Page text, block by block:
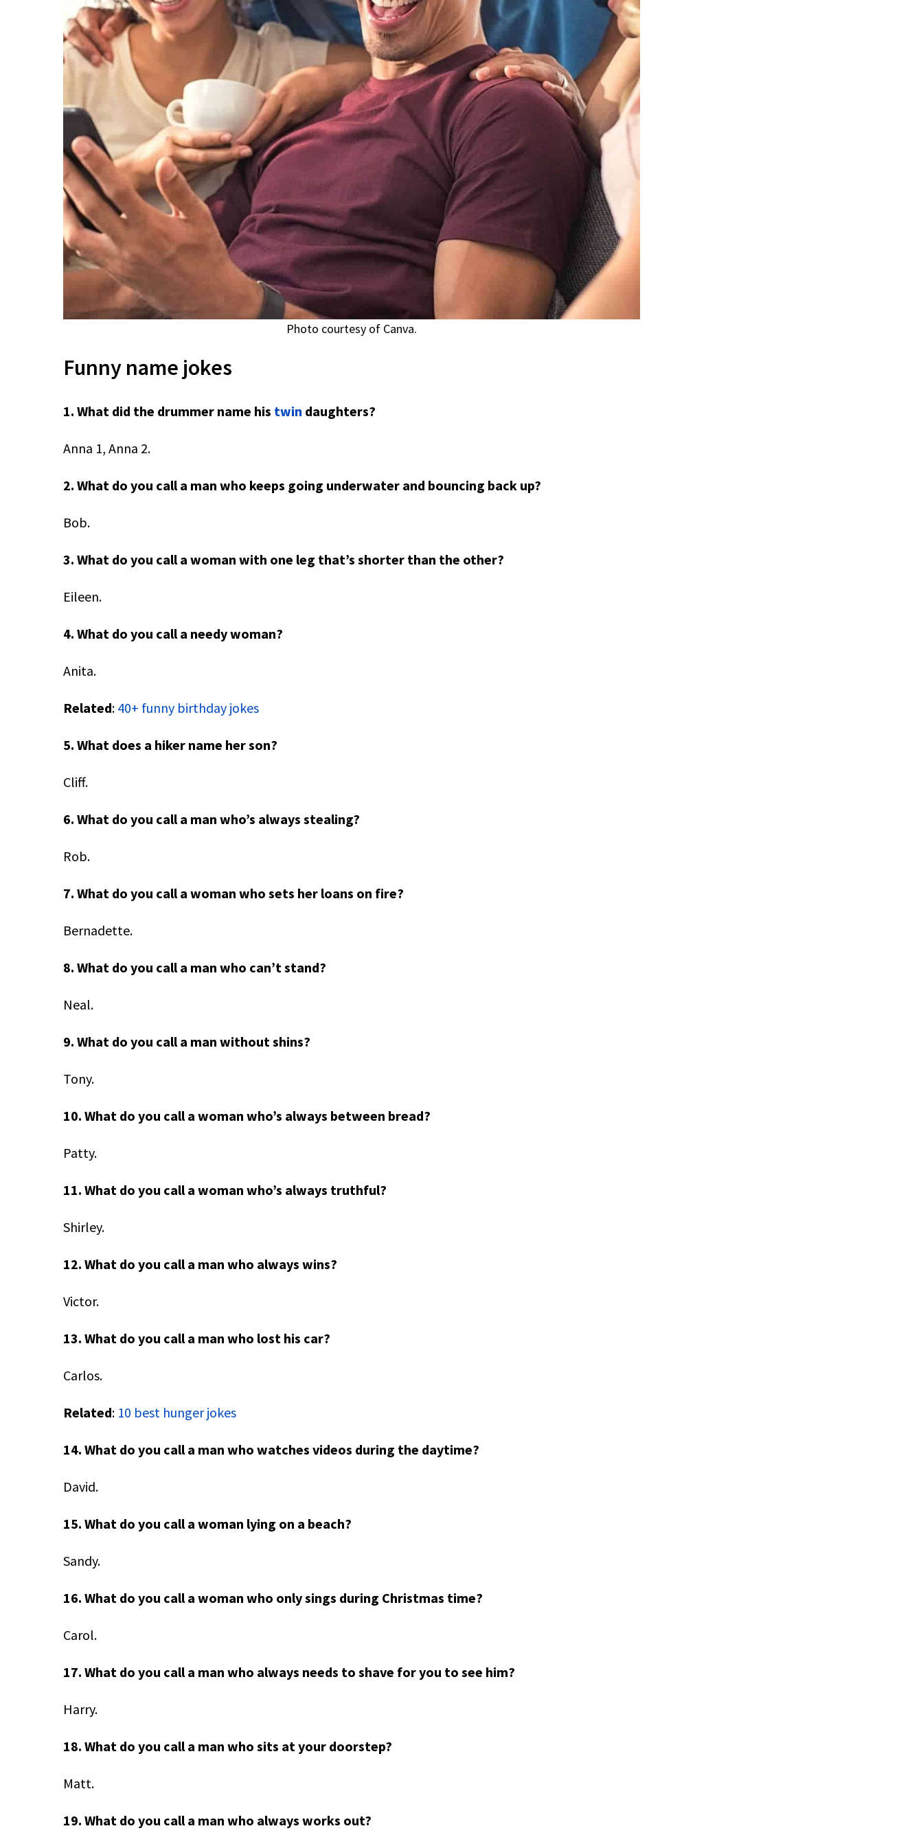
Photo courtesy of Canva.
Funny name jokes
1. What did the drummer name his twin daughters?
Anna 1, Anna 2.
2. What do you call a man who keeps going underwater and bouncing back up?
Bob.
3. What do you call a woman with one leg that’s shorter than the other?
Eileen.
4. What do you call a needy woman?
Anita.
Related: 40+ funny birthday jokes
5. What does a hiker name her son?
Cliff.
6. What do you call a man who’s always stealing?
Rob.
7. What do you call a woman who sets her loans on fire?
Bernadette.
8. What do you call a man who can’t stand?
Neal.
9. What do you call a man without shins?
Tony.
10. What do you call a woman who’s always between bread?
Patty.
11. What do you call a woman who’s always truthful?
Shirley.
12. What do you call a man who always wins?
Victor.
13. What do you call a man who lost his car?
Carlos.
Related: 10 best hunger jokes
14. What do you call a man who watches videos during the daytime?
David.
15. What do you call a woman lying on a beach?
Sandy.
16. What do you call a woman who only sings during Christmas time?
Carol.
17. What do you call a man who always needs to shave for you to see him?
Harry.
18. What do you call a man who sits at your doorstep?
Matt.
19. What do you call a man who always works out?